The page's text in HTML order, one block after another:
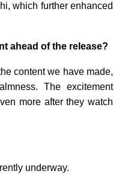
which further enhanced
ahead of the release?
content we have made,
The excitement
more after they watch
underway.